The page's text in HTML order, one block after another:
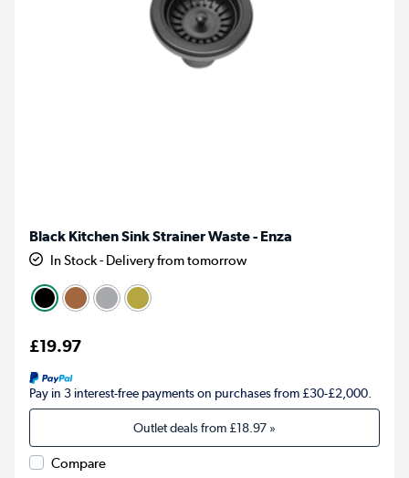
Black Kitchen Sink Strainer Waste - Enza
In Stock - Delivery from tomorrow
£19.97
Pay in 3 interest-free payments on purchases from £30-£2,000.
Outlet deals from£18.97 »
Compare